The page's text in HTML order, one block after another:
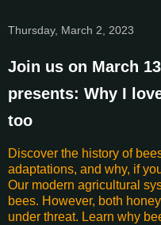
Thursday, March 2, 2023
Join us on March
presents: Why I
too
Discover the history of
adaptations, and why, if
Our modern agricultural
bees. However, both
under threat. Learn why